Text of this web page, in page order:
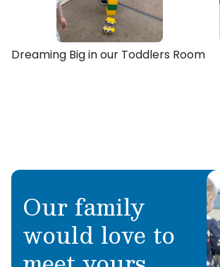
bachelor’s degree in
Dreaming Big in our Toddlers Room
Our family
would love to